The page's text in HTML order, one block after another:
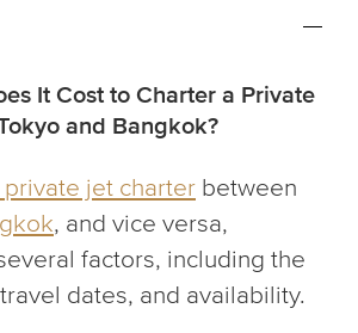
It Cost to Charter a Private
and Bangkok?
jet charter between
, and vice versa,
factors, including the
dates, and availability.